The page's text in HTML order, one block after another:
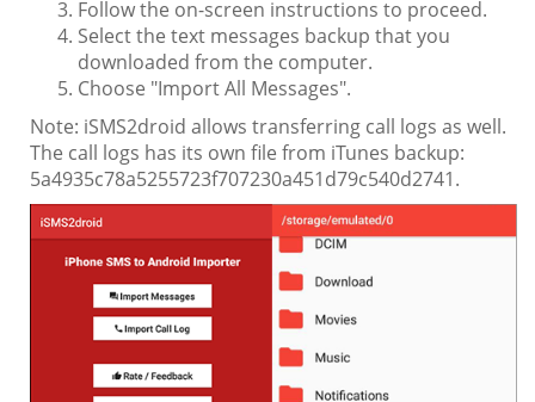
Follow the on-screen instructions to proceed.
Select the text messages backup that you
downloaded from the computer.
Choose "Import All Messages".
Note: iSMS2droid allows transferring call logs as well.
The call logs has its own file from iTunes backup:
5a4935c78a5255723f707230a451d79c540d2741.